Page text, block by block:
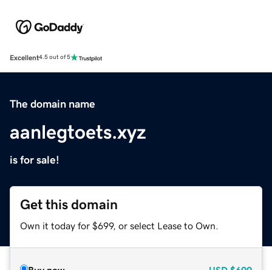
Excellent4.5 out of 5
The domain name
aanlegtoets.xyz
is for sale!
Get this domain
Own it today for $699, or select Lease to Own.